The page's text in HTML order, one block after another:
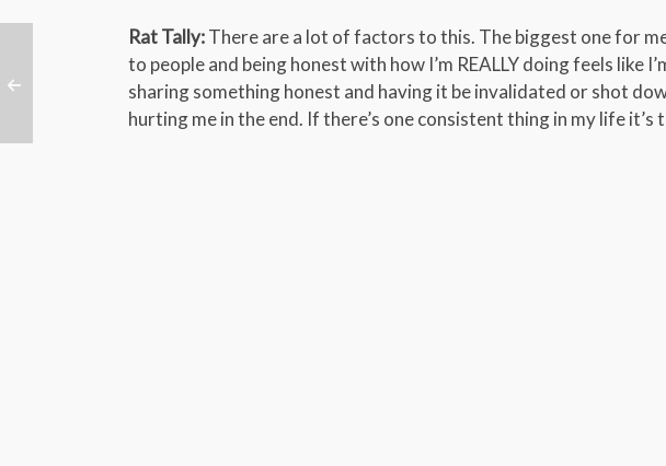
Rat Tally:There are a lot of factors to this. The biggest one for
to people and being honest with how I’m REALLY doing feels like
sharing something honest and having it be invalidated or shot
hurting me in the end. If there’s one consistent thing in my life